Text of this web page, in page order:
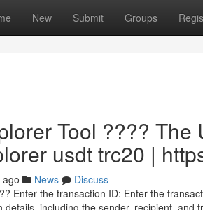
New Submit Groups
Tool ???? The
usdt trc20 |
News
Discuss
Enter the transaction ID: Enter the
details, including the sender, recipient,